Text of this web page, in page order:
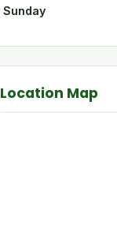
Sunday
Location Map